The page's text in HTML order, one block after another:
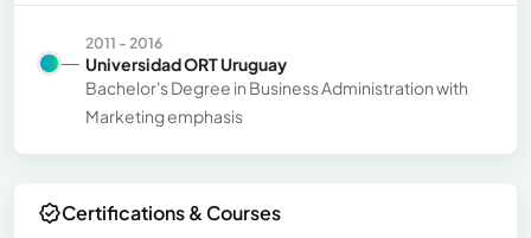
2011 - 2016
Universidad ORT Uruguay
Bachelor's Degree in Business Administration with
Marketing emphasis
Certifications & Courses